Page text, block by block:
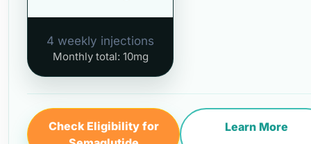
4 weekly injections
Monthly total: 10mg
Check Eligibility for
Learn More